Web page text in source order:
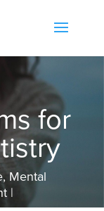
for
,Mental